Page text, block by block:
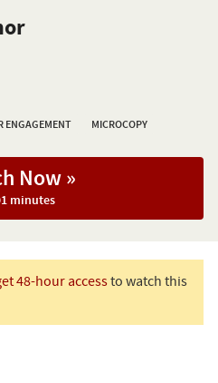
ENGAGEMENT MICROCOPY
Now »
minutes
48-hour accessto watch this